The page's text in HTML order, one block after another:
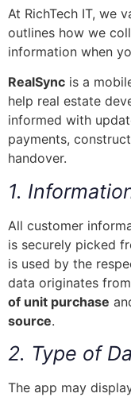
At RichTech IT, we
outlines how we
information when
RealSync is a
help real estate
informed with
payments,
handover.
1.
All customer
is securely picked
is used by the
data originates
of unit purchase
source.
2. Type of
The app may